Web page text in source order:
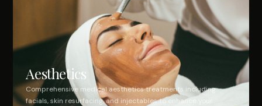
Aesthetics
Comprehensive medical aesthetics treatments including
facials, skin resurfacing, and injectables to enhance your